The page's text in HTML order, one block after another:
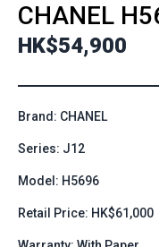
CHANEL
HK$54,900
Brand: CHANEL
Series: J12
Model: H5696
Retail Price: HK$61,000